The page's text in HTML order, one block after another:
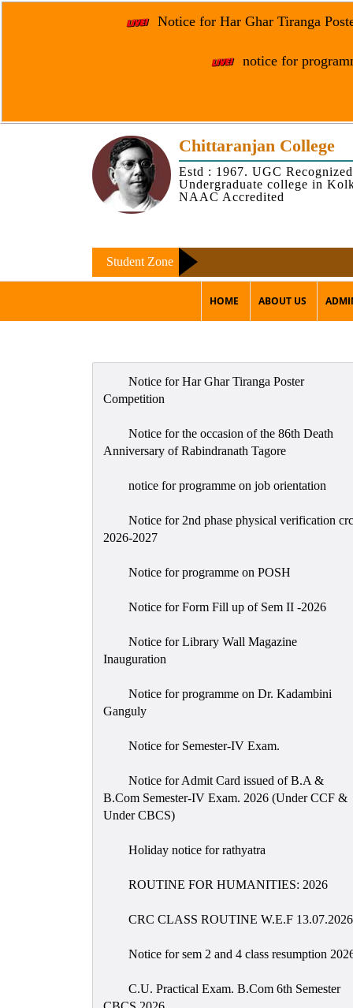
Notice for Har Ghar Tiranga
notice for
Chittaranjan College
Estd : 1967. UGC
Undergraduate college in
NAAC Accredited
Student Zone
HOME ABOUT US
Notice for Har Ghar Tiranga Poster
Competition
Notice for the occasion of the 86th Death
Anniversary of Rabindranath Tagore
notice for programme on job orientation
Notice for 2nd phase physical verification crc
2026-2027
Notice for programme on POSH
Notice for Form Fill up of Sem II -2026
Notice for Library Wall Magazine
Inauguration
Notice for programme on Dr. Kadambini
Ganguly
Notice for Semester-IV Exam.
Notice for Admit Card issued of B.A &
B.Com Semester-IV Exam. 2026 (Under CCF &
Under CBCS)
Holiday notice for rathyatra
ROUTINE FOR HUMANITIES: 2026
CRC CLASS ROUTINE W.E.F 13.07.2026
Notice for sem 2 and 4 class resumption
C.U. Practical Exam. B.Com 6th Semester